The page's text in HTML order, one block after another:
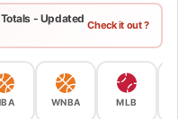
- Updated
Check it out ?
WNBA MLB